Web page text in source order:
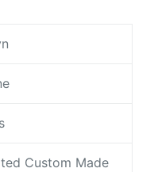
Custom Made